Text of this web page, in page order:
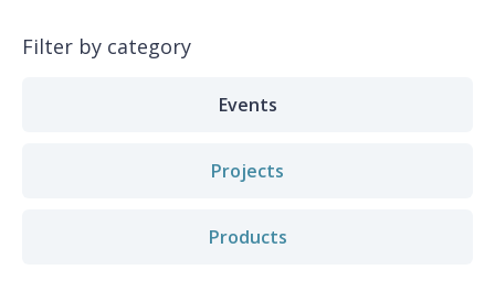
Filter by category
Events
Projects
Products